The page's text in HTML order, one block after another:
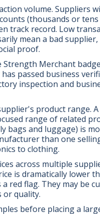
volume. Suppliers
(thousands or
track record. Low
mean a bad
proof.
Merchant
passed business
inspection and
product range.
range of related
bags and luggage) is
than one
to clothing.
across multiple
is dramatically lower
red flag. They may be
or quality.
before placing a